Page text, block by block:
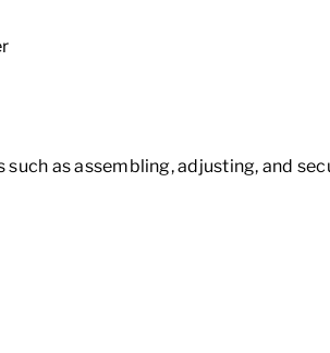
as assembling, adjusting, and